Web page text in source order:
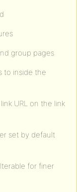
group pages
to inside the
URL on the link
set by default
for finer